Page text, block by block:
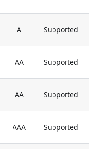
A Supported
AA Supported
AA Supported
AAA Supported